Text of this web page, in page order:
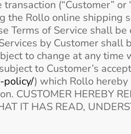
(“Customer”
the Rollo online shipping
Terms of Service shall
by Customer shall
to change at any
to Customer’s
policy/) which Rollo
CUSTOMER HEREBY
IT HAS READ,